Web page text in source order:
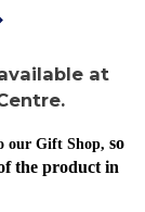
at
our Gift Shop, so
the product in